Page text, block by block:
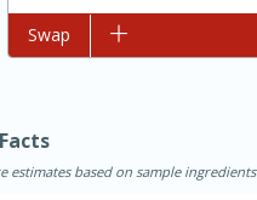
Hard
Add to list
Swap
estimates based on sample ingredients